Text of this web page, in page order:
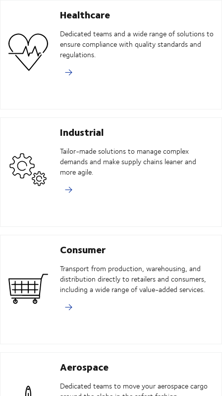
Healthcare
Dedicated teams and a wide range of solutions to
ensure compliance with quality standards and
regulations.
Industrial
Tailor-made solutions to manage complex
demands and make supply chains leaner and
more agile.
Consumer
Transport from production, warehousing, and
distribution directly to retailers and consumers,
including a wide range of value-added services.
Aerospace
Dedicated teams to move your aerospace cargo